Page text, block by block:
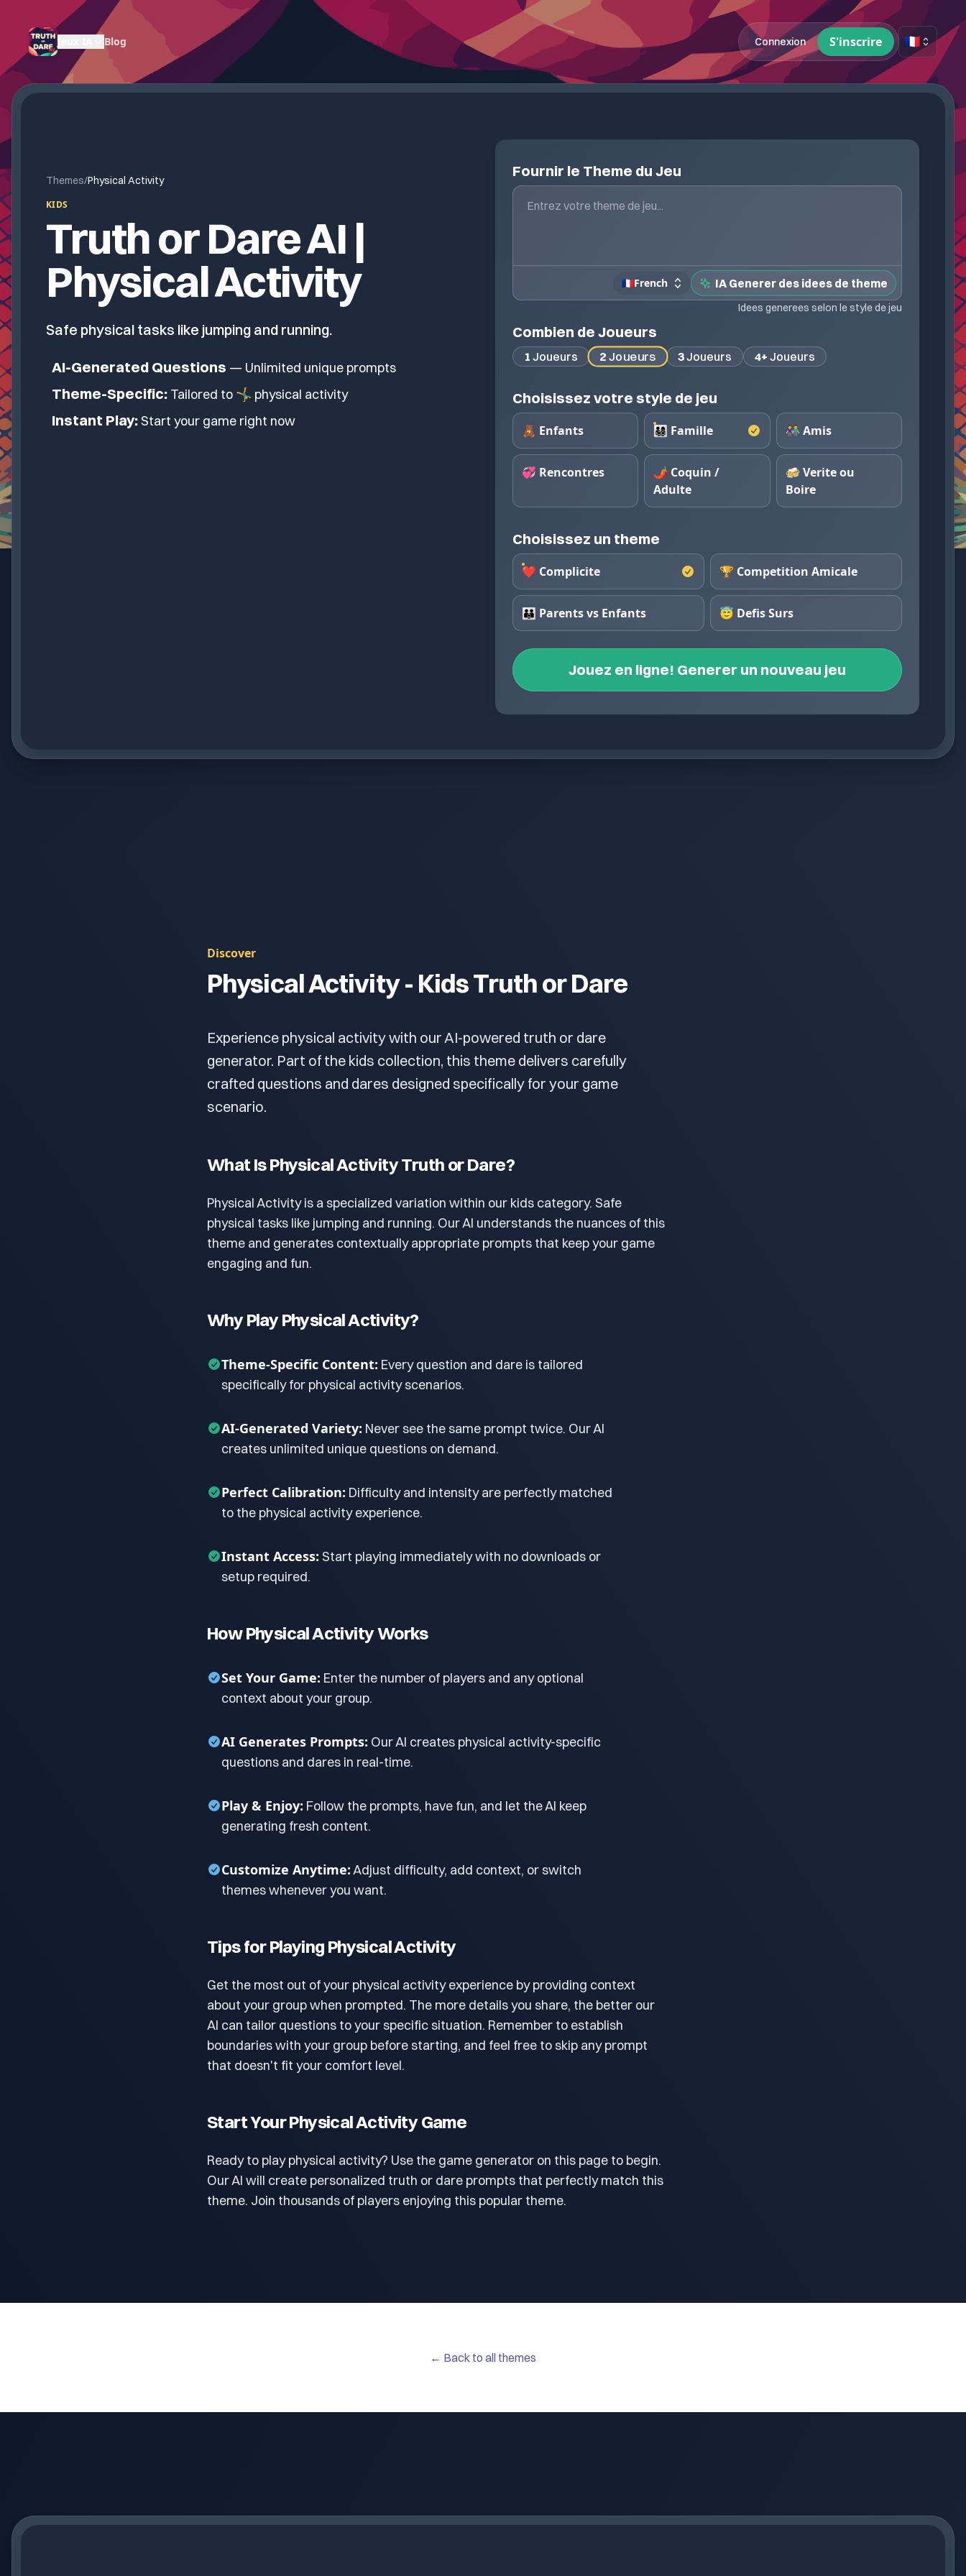
Blog Connexion S'inscrire 🇫🇷
Themes/Physical Activity
KIDS
Truth or Dare AI |
Physical Activity
Safe physical tasks like jumping and running.
AI-Generated Questions — Unlimited unique prompts
Theme-Specific: Tailored to 🤸‍♂️ physical activity
Instant Play: Start your game right now
Fournir le Theme du Jeu
🇫🇷French IA Generer des idees de theme
Idees generees selon le style de jeu
Combien de Joueurs
1 Joueurs 2Joueurs 3Joueurs 4+ Joueurs
Choisissez votre style de jeu
🧸 Enfants 👨‍👩‍👧‍👦 Famille 👫 Amis
💞 Rencontres
🌶️ Coquin /
Adulte
🍻 Verite ou
Boire
Choisissez un theme
❤️ Complicite 🏆 Competition Amicale
👪 Parents vs Enfants 😇 Defis Surs
Jouez en ligne! Generer un nouveau jeu
Discover
Physical Activity - Kids Truth or Dare
Experience physical activity with our AI-powered truth or dare
generator. Part of the kids collection, this theme delivers carefully
crafted questions and dares designed specifically for your game
scenario.
What Is Physical Activity Truth or Dare?
Physical Activity is a specialized variation within our kids category. Safe
physical tasks like jumping and running. Our AI understands the nuances of this
theme and generates contextually appropriate prompts that keep your game
engaging and fun.
Why Play Physical Activity?
Theme-Specific Content: Every question and dare is tailored
specifically for physical activity scenarios.
AI-Generated Variety: Never see the same prompt twice. Our AI
creates unlimited unique questions on demand.
Perfect Calibration: Difficulty and intensity are perfectly matched
to the physical activity experience.
Instant Access: Start playing immediately with no downloads or
setup required.
How Physical Activity Works
Set Your Game: Enter the number of players and any optional
context about your group.
AI Generates Prompts: Our AI creates physical activity-specific
questions and dares in real-time.
Play & Enjoy: Follow the prompts, have fun, and let the AI keep
generating fresh content.
Customize Anytime:Adjust difficulty, add context, or switch
themes whenever you want.
Tips for Playing Physical Activity
Get the most out of your physical activity experience by providing context
about your group when prompted. The more details you share, the better our
AI can tailor questions to your specific situation. Remember to establish
boundaries with your group before starting, and feel free to skip any prompt
that doesn't fit your comfort level.
Start Your Physical Activity Game
Ready to play physical activity? Use the game generator on this page to begin.
Our AI will create personalized truth or dare prompts that perfectly match this
theme. Join thousands of players enjoying this popular theme.
← Back to all themes